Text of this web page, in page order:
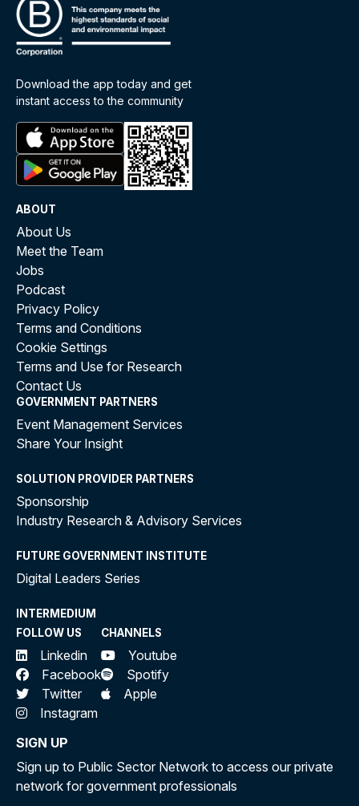
Download the app today and get
instant access to the community
ABOUT
About Us
Meet the Team
Jobs
Podcast
Privacy Policy
Terms and Conditions
Cookie Settings
Terms and Use for Research
Contact Us
GOVERNMENT PARTNERS
Event Management Services
Share Your Insight
SOLUTION PROVIDER PARTNERS
Sponsorship
Industry Research & Advisory Services
FUTURE GOVERNMENT INSTITUTE
Digital Leaders Series
INTERMEDIUM
FOLLOW US
Linkedin
Facebook
Twitter
Instagram
CHANNELS
Youtube
Spotify
Apple
SIGN UP
Sign up to Public Sector Network to access our private
network for government professionals